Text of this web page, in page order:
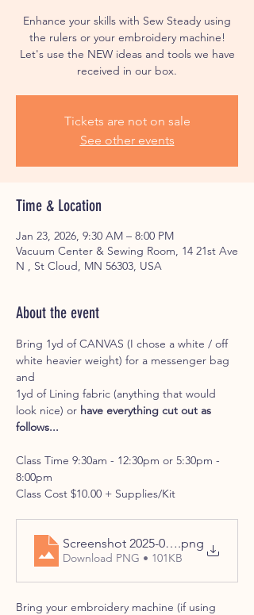
Enhance your skills with Sew Steady using
the rulers or your embroidery machine!
Let's use the NEW ideas and tools we have
received in our box.
Tickets are not on sale
See other events
Time & Location
Jan 23, 2026, 9:30 AM – 8:00 PM
Vacuum Center & Sewing Room, 14 21st Ave
N , St Cloud, MN 56303, USA
About the event
Bring 1yd of CANVAS (I chose a white / off
white heavier weight) for a messenger bag
and
1yd of Lining fabric (anything that would
look nice) or have everything cut out as
follows...
Class Time 9:30am - 12:30pm or 5:30pm -
8:00pm
Class Cost $10.00 + Supplies/Kit
Screenshot 2025-08-01 at 11-34-
.png
Download PNG • 101KB
Bring your embroidery machine (if using